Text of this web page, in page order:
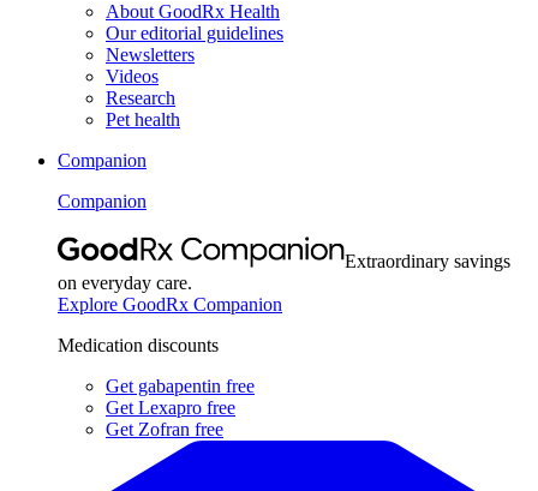
About GoodRx Health
Our editorial guidelines
Newsletters
Videos
Research
Pet health
Companion
Companion
Extraordinary savings
on everyday care.
Explore GoodRx Companion
Medication discounts
Get gabapentin free
Get Lexapro free
Get Zofran free